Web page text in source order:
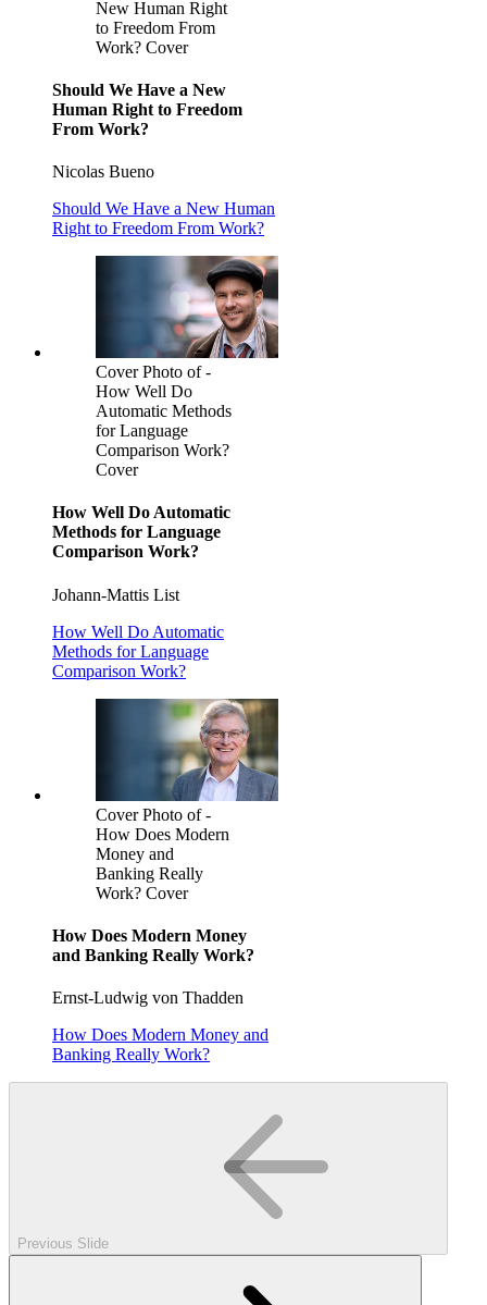
New Human Right
to Freedom From
Work? Cover
Should We Have a New
Human Right to Freedom
From Work?
Nicolas Bueno
Should We Have a New Human
Right to Freedom From Work?
Cover Photo of -
How Well Do
Automatic Methods
for Language
Comparison Work?
Cover
How Well Do Automatic
Methods for Language
Comparison Work?
Johann-Mattis List
How Well Do Automatic
Methods for Language
Comparison Work?
Cover Photo of -
How Does Modern
Money and
Banking Really
Work? Cover
How Does Modern Money
and Banking Really Work?
Ernst-Ludwig von Thadden
How Does Modern Money and
Banking Really Work?
Previous Slide